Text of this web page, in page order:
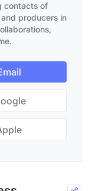
contacts of
producers in